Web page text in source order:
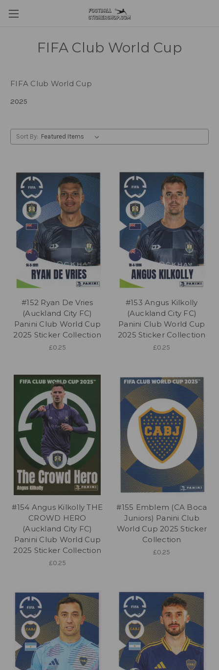
FIFA Club World Cup
FIFA Club World Cup
2025
Sort By:
#152 Ryan De Vries
(Auckland City FC)
Panini Club World Cup
2025 Sticker Collection
£0.25
#153 Angus Kilkolly
(Auckland City FC)
Panini Club World Cup
2025 Sticker Collection
£0.25
#154 Angus Kilkolly THE
CROWD HERO
(Auckland City FC)
Panini Club World Cup
2025 Sticker Collection
£0.25
#155 Emblem (CA Boca
Juniors) Panini Club
World Cup 2025 Sticker
Collection
£0.25